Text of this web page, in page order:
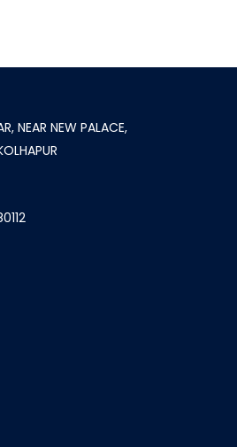
NEAR NEW PALACE,